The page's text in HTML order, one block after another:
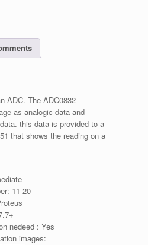
ADC. The ADC0832
as analogic data and
this data is provided to a
that shows the reading on a
11-20
nedeed : Yes
images: